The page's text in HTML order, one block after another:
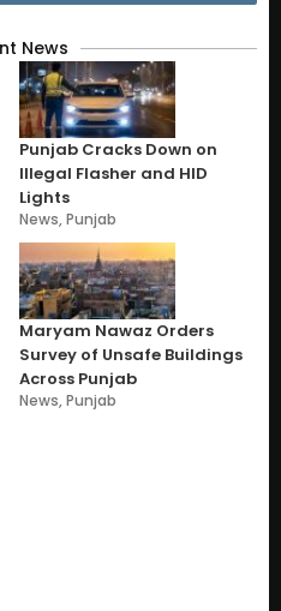
News
Punjab Cracks Down on
Illegal Flasher and HID
Lights
News,Punjab
Maryam Nawaz Orders
Survey of Unsafe Buildings
Across Punjab
News,Punjab